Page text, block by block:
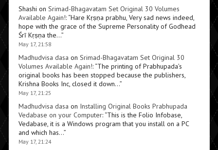
Shashi on Srimad-Bhagavatam Set Original 30 Volumes
Available Again!: “Hare Kṛṣṇa prabhu, Very sad news indeed,
hope with the grace of the Supreme Personality of Godhead
Śrī Kṛṣṇa the…”
May 17, 21:58
Madhudvisa dasa on Srimad-Bhagavatam Set Original 30
Volumes Available Again!: “The printing of Prabhupada’s
original books has been stopped because the publishers,
Krishna Books Inc, closed it down…”
May 17, 21:25
Madhudvisa dasa on Installing Original Books Prabhupada
Vedabase on your Computer: “This is the Folio Infobase,
Vedabase, it is a Windows program that you install on a PC
and which has…”
May 17, 21:24